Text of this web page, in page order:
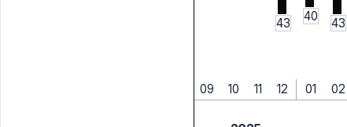
43 40 43
09
10 11 12 01 02